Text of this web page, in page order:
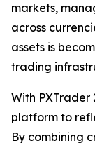
markets,
across
assets is
trading
With PXTrader
platform to
By combining